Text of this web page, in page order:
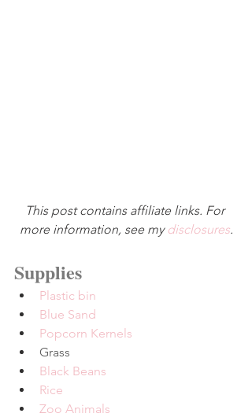
This post contains affiliate links. For
more information, see my disclosures.
Supplies
Plastic bin
Blue Sand
Popcorn Kernels
Grass
Black Beans
Rice
Zoo Animals